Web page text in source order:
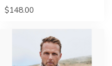
$148.00